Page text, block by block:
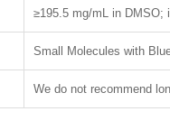
≥195.5 mg/mL in DMSO;
Small Molecules with
We do not recommend